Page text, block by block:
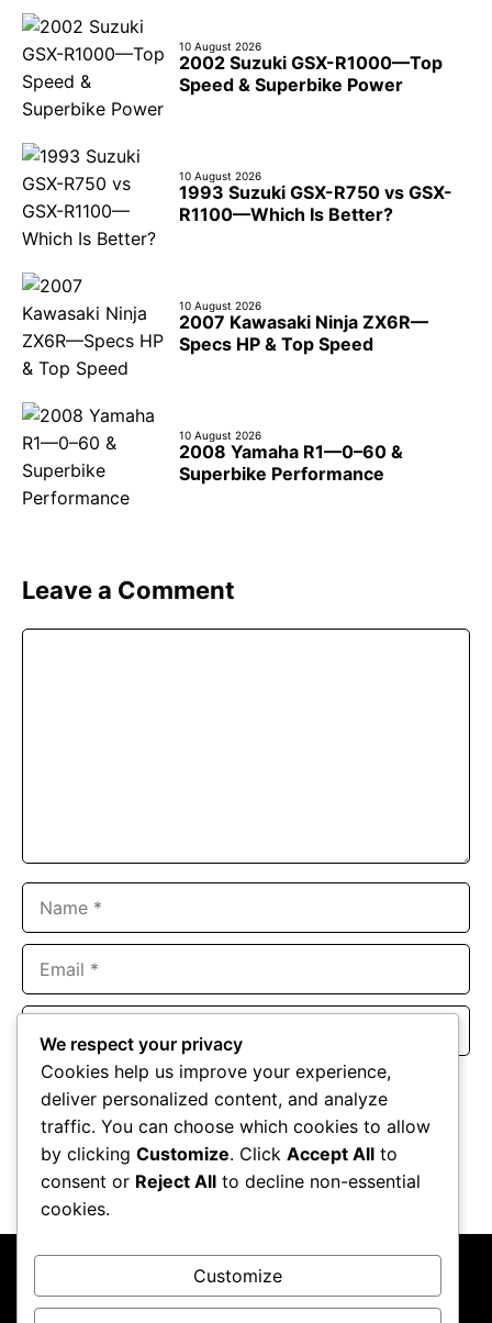
10 August 2026
2002 Suzuki GSX-R1000—Top
Speed & Superbike Power
10 August 2026
1993 Suzuki GSX-R750 vs GSX-
R1100—Which Is Better?
10 August 2026
2007 Kawasaki Ninja ZX6R—
Specs HP & Top Speed
10 August 2026
2008 Yamaha R1—0–60 &
Superbike Performance
Leave a Comment
Website
Save my name, email, and website in this browser for the
next time I comment.
We respect your privacy
Cookies help us improve your experience,
deliver personalized content, and analyze
traffic. You can choose which cookies to allow
by clicking Customize. Click Accept All to
consent or Reject All to decline non-essential
cookies.
Customize